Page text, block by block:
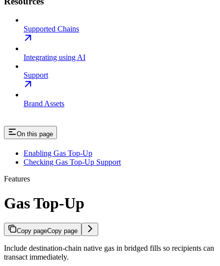
Supported Chains
Integrating using AI
Support
Brand Assets
On this page
Enabling Gas Top-Up
Checking Gas Top-Up Support
Features
Gas Top-Up
Copy pageCopy page
Include destination-chain native gas in bridged fills so recipients can
transact immediately.